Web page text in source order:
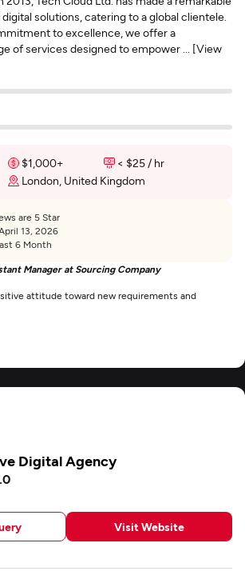
solutions, catering to a global clientele.
to excellence, we offer a
of services designed to empower ... [View
$1,000+
< $25 / hr
London, United Kingdom
are 5 Star
13, 2026
6 Month
Manager at Sourcing Company
attitude toward new requirements and
Digital Agency
Visit Website